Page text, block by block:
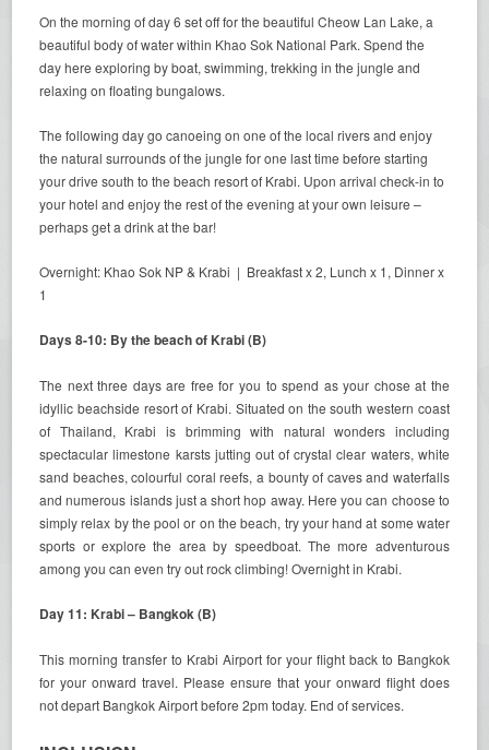
On the morning of day 6 set off for the beautiful Cheow Lan Lake, a
beautiful body of water within Khao Sok National Park. Spend the
day here exploring by boat, swimming, trekking in the jungle and
relaxing on floating bungalows.
The following day go canoeing on one of the local rivers and enjoy
the natural surrounds of the jungle for one last time before starting
your drive south to the beach resort of Krabi. Upon arrival check-in to
your hotel and enjoy the rest of the evening at your own leisure –
perhaps get a drink at the bar!
Overnight: Khao Sok NP & Krabi | Breakfast x 2, Lunch x 1, Dinner x
1
Days 8-10: By the beach of Krabi (B)
The next three days are free for you to spend as your chose at the
idyllic beachside resort of Krabi. Situated on the south western coast
of Thailand, Krabi is brimming with natural wonders including
spectacular limestone karsts jutting out of crystal clear waters, white
sand beaches, colourful coral reefs, a bounty of caves and waterfalls
and numerous islands just a short hop away. Here you can choose to
simply relax by the pool or on the beach, try your hand at some water
sports or explore the area by speedboat. The more adventurous
among you can even try out rock climbing! Overnight in Krabi.
Day 11: Krabi – Bangkok (B)
This morning transfer to Krabi Airport for your flight back to Bangkok
for your onward travel. Please ensure that your onward flight does
not depart Bangkok Airport before 2pm today. End of services.